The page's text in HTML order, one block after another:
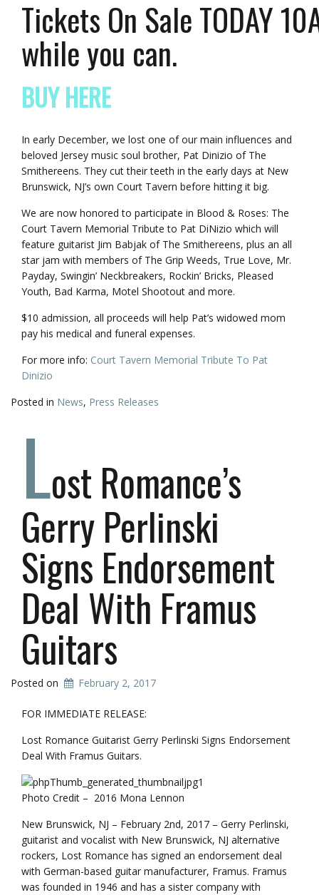
Tickets On Sale TODAY
while you can.
BUY HERE
In early December, we lost one of our main influences and
beloved Jersey music soul brother, Pat Dinizio of The
Smithereens. They cut their teeth in the early days at New
Brunswick, NJ’s own Court Tavern before hitting it big.
We are now honored to participate in Blood & Roses: The
Court Tavern Memorial Tribute to Pat DiNizio which will
feature guitarist Jim Babjak of The Smithereens, plus an all
star jam with members of The Grip Weeds, True Love, Mr.
Payday, Swingin’ Neckbreakers, Rockin’ Bricks, Pleased
Youth, Bad Karma, Motel Shootout and more.
$10 admission, all proceeds will help Pat’s widowed mom
pay his medical and funeral expenses.
For more info: Court Tavern Memorial Tribute To Pat
Dinizio
Posted in News, Press Releases
Lost Romance’s
Gerry Perlinski
Signs Endorsement
Deal With Framus
Guitars
Posted on February 2, 2017
FOR IMMEDIATE RELEASE:
Lost Romance Guitarist Gerry Perlinski Signs Endorsement
Deal With Framus Guitars.
Photo Credit – 2016 Mona Lennon
New Brunswick, NJ – February 2nd, 2017 – Gerry Perlinski,
guitarist and vocalist with New Brunswick, NJ alternative
rockers, Lost Romance has signed an endorsement deal
with German-based guitar manufacturer, Framus. Framus
was founded in 1946 and has a sister company with